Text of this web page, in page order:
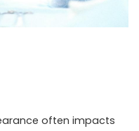
often impacts